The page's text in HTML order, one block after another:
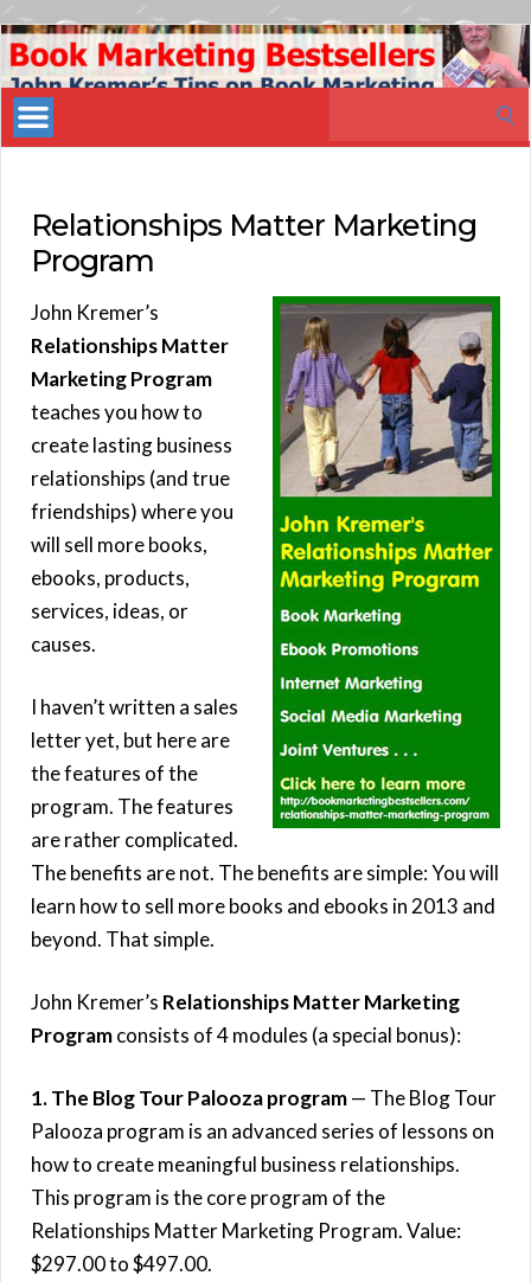
Book
Marketing
Bestsellers
Relationships Matter Marketing
Program
John Kremer’s
Relationships Matter
Marketing Program
teaches you how to
create lasting business
relationships (and true
friendships) where you
will sell more books,
ebooks, products,
services, ideas, or
causes.
I haven’t written a sales
letter yet, but here are
the features of the
program. The features
are rather complicated.
The benefits are not. The benefits are simple: You will
learn how to sell more books and ebooks in 2013 and
beyond. That simple.
John Kremer’s Relationships Matter Marketing
Programconsists of 4 modules (a special bonus):
1. The Blog Tour Palooza program— The Blog Tour
Palooza program is an advanced series of lessons on
how to create meaningful business relationships.
This program is the core program of the
Relationships Matter Marketing Program. Value:
$297.00 to $497.00.